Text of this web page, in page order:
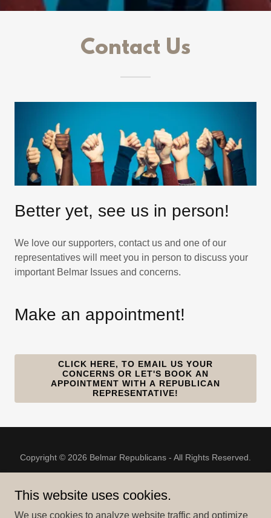
Contact Us
Better yet, see us in person!
We love our supporters, contact us and one of our
representatives will meet you in person to discuss your
important Belmar Issues and concerns.
Make an appointment!
CLICK HERE, TO EMAIL US YOUR
CONCERNS OR LET'S BOOK AN
APPOINTMENT WITH A REPUBLICAN
REPRESENTATIVE!
Copyright © 2026 Belmar Republicans - All Rights Reserved.
This website uses cookies.
We use cookies to analyze website traffic and optimize